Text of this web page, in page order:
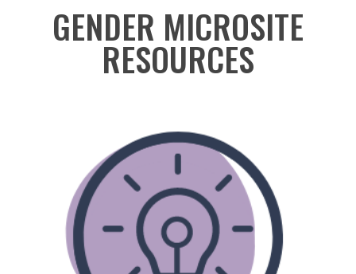
GENDER MICROSITE
RESOURCES